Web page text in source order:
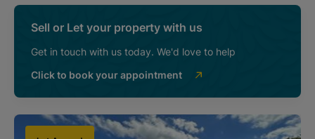
Sell or Let your property with us
Get in touch with us today. We'd love to help
Click to book your appointment